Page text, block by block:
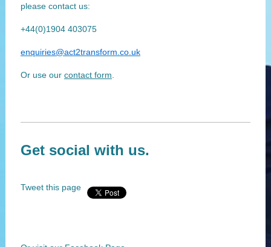
please contact us:
+44(0)1904 403075
enquiries@act2transform.co.uk
Or use our contact form
Get social with us.
Tweet this page